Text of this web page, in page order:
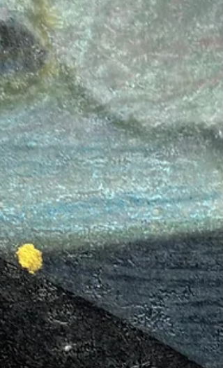
voice can transform fear into freedom and shape
life of purpose and art.